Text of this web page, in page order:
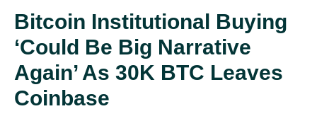
Bitcoin Institutional Buying
‘could Be Big Narrative
Again’ As 30K BTC Leaves
Coinbase